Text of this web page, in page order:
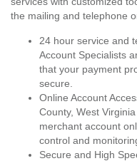
the mailing and telephone
24 hour service and
Account Specialists
that your payment
secure.
Online Account
County, West
merchant account
control and
Secure and High